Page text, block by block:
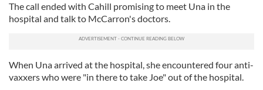
The call ended with Cahill promising to meet Una in the
hospital and talk to McCarron's doctors.
When Una arrived at the hospital, she encountered four anti-
vaxxers who were "in there to take Joe" out of the hospital.